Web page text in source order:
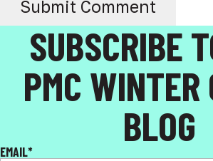
SUBSCRIBE
PMC WINTER
BLOG
EMAIL*